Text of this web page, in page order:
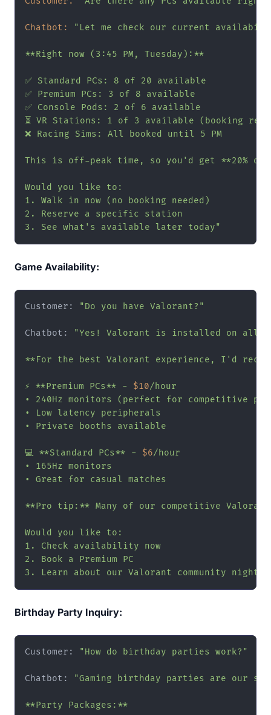
Chatbot: "Let me check our current
**Right now (3:45 PM, Tuesday):**
✅ Standard PCs: 8 of 20 available
✅ Premium PCs: 3 of 8 available
✅ Console Pods: 2 of 6 available
⏳ VR Stations: 1 of 3 available (booking
❌ Racing Sims: All booked until 5 PM
This is off-peak time, so you'd get **20%
Would you like to:
1. Walk in now (no booking needed)
2. Reserve a specific station
3. See what's available later today"
Game Availability:
Customer: "Do you have Valorant?"
Chatbot: "Yes! Valorant is installed on all
**For the best Valorant experience, I'd
⚡ **Premium PCs** - $10/hour
• 240Hz monitors (perfect for competitive
• Low latency peripherals
• Private booths available
💻 **Standard PCs** - $6/hour
• 165Hz monitors
• Great for casual matches
**Pro tip:** Many of our competitive
Would you like to:
1. Check availability now
2. Book a Premium PC
3. Learn about our Valorant community nights"
Birthday Party Inquiry:
Customer: "How do birthday parties work?"
Chatbot: "Gaming birthday parties are our
**Party Packages:**